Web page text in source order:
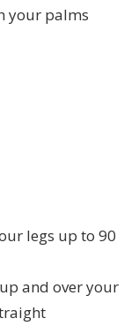
your palms
legs up to 90
and over your